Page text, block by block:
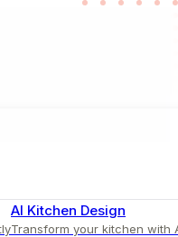
AI Kitchen Design
Transform your kitchen with